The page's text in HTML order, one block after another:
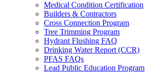
Medical Condition Certification
Builders & Contractors
Cross Connection Program
Tree Trimming Program
Hydrant Flushing FAQ
Drinking Water Report (CCR)
PFAS FAQs
Lead Public Education Program